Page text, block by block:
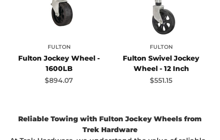
FULTON
Fulton Jockey Wheel -
1600LB
Sale price
$894.07
FULTON
Fulton Swivel Jockey
Wheel - 12 Inch
Sale price
$551.15
Reliable Towing with Fulton Jockey Wheels from
Trek Hardware